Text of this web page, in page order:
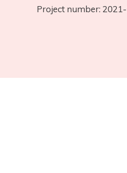
Project number: